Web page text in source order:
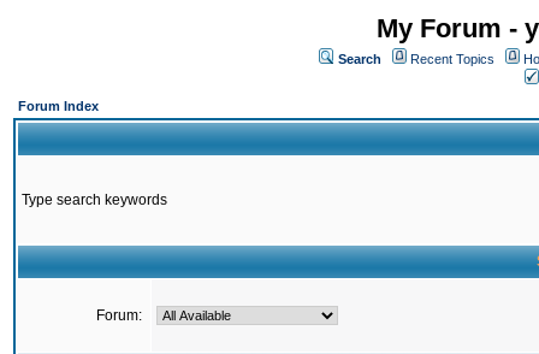
My Forum -
Search Recent Topics
Forum Index
Type search keywords
Forum: